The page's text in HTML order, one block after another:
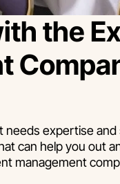
the
expertise and
can help you out
management